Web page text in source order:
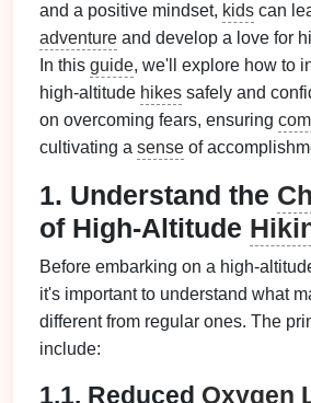
and a positive mindset, kids can
adventure and develop a love for
In this guide, we'll explore how to
high-altitude hikes safely and
on overcoming fears, ensuring
cultivating a sense of
1. Understand the
of High-Altitude
Before embarking on a high-
it's important to understand what
different from regular ones. The
include:
1.1. Reduced Oxygen